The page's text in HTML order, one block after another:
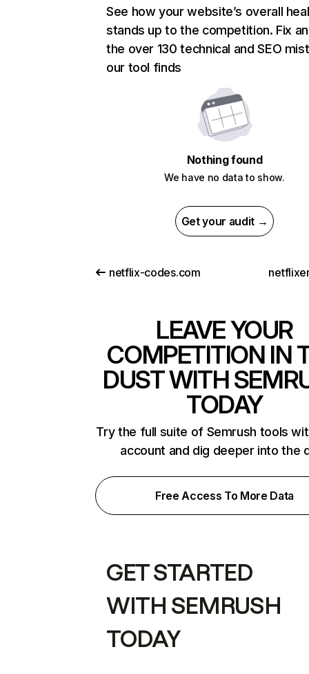
See how your website’s overall
stands up to the competition. Fix
the over 130 technical and SEO
our tool finds
Nothing found
We have no data to show.
Get your audit →
netflix-codes.com
LEAVE YOUR
COMPETITION IN
DUST WITH
TODAY
Try the full suite of Semrush tools
account and dig deeper into the
Free Access To More Data
GET STARTED
WITH SEMRUSH
TODAY